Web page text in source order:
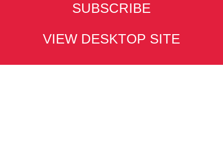
SUBSCRIBE
VIEW DESKTOP SITE